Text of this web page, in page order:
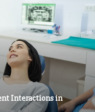
Interactions in